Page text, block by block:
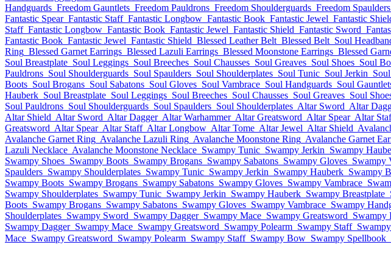
Handguards Freedom Gauntlets Freedom Pauldrons Freedom Shoulderguards Freedom Spaulders
Fantastic Spear Fantastic Staff Fantastic Longbow Fantastic Book Fantastic Jewel Fantastic
Staff Fantastic Longbow Fantastic Book Fantastic Jewel Fantastic Shield Fantastic Sword
Fantastic Book Fantastic Jewel Fantastic Shield Blessed Leather Belt Blessed Belt Soul
Ring Blessed Garnet Earrings Blessed Lazuli Earrings Blessed Moonstone Earrings Blessed
Soul Breastplate Soul Leggings Soul Breeches Soul Chausses Soul Greaves Soul Shoes Soul
Pauldrons Soul Shoulderguards Soul Spaulders Soul Shoulderplates Soul Tunic Soul Jerkin
Boots Soul Brogans Soul Sabatons Soul Gloves Soul Vambrace Soul Handguards Soul
Hauberk Soul Breastplate Soul Leggings Soul Breeches Soul Chausses Soul Greaves Soul
Soul Pauldrons Soul Shoulderguards Soul Spaulders Soul Shoulderplates Altar Sword Altar
Altar Shield Altar Sword Altar Dagger Altar Warhammer Altar Greatsword Altar Spear Altar
Greatsword Altar Spear Altar Staff Altar Longbow Altar Tome Altar Jewel Altar Shield
Avalanche Garnet Ring Avalanche Lazuli Ring Avalanche Moonstone Ring Avalanche Garnet
Lazuli Necklace Avalanche Moonstone Necklace Swampy Tunic Swampy Jerkin Swampy
Swampy Shoes Swampy Boots Swampy Brogans Swampy Sabatons Swampy Gloves Swampy
Spaulders Swampy Shoulderplates Swampy Tunic Swampy Jerkin Swampy Hauberk Swampy
Swampy Boots Swampy Brogans Swampy Sabatons Swampy Gloves Swampy Vambrace
Swampy Shoulderplates Swampy Tunic Swampy Jerkin Swampy Hauberk Swampy Breastplate
Boots Swampy Brogans Swampy Sabatons Swampy Gloves Swampy Vambrace Swampy
Shoulderplates Swampy Sword Swampy Dagger Swampy Mace Swampy Greatsword Swampy
Swampy Dagger Swampy Mace Swampy Greatsword Swampy Polearm Swampy Staff
Mace Swampy Greatsword Swampy Polearm Swampy Staff Swampy Bow Swampy Spellbook